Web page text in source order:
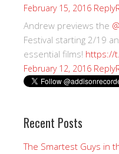
February 15, 2016 Reply
Andrew previews the
Festival starting 2/19
essential films! https://
February 12, 2016 Reply
Recent Posts
The Smartest Guys in